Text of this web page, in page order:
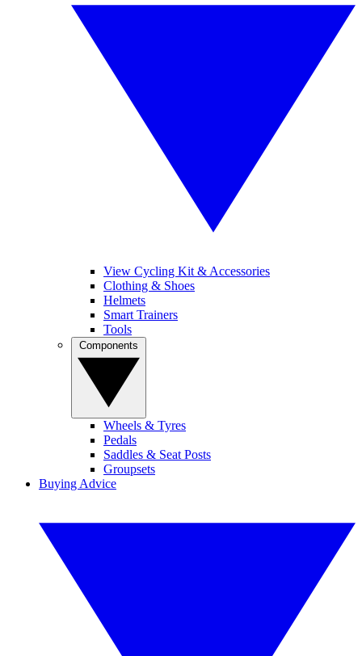
View Cycling Kit & Accessories
Clothing & Shoes
Helmets
Smart Trainers
Tools
Wheels & Tyres
Pedals
Saddles & Seat Posts
Groupsets
Buying Advice